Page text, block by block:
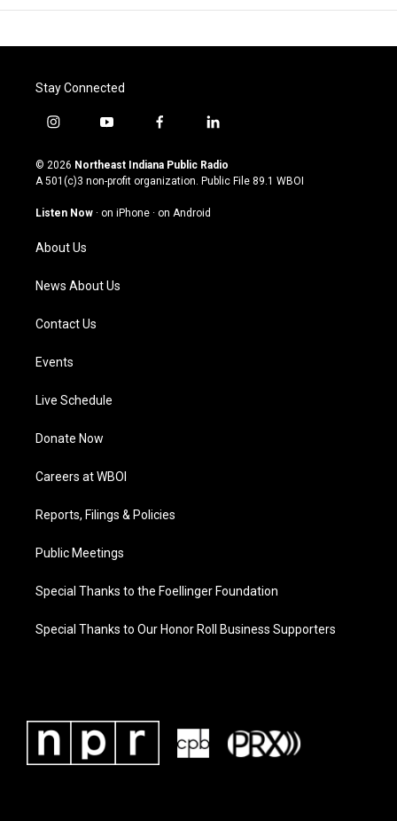
Stay Connected
i
s
t
g
a
m
y
u
t
u
b
f
c
e
o
l
n
k
© 2026 Northeast Indiana Public Radio
A 501(c)3 non-profit organization. Public File 89.1 WBOI
Listen Now · on iPhone · on Android
About Us
News About Us
Contact Us
Events
Live Schedule
Donate Now
Careers at WBOI
Reports, Filings & Policies
Public Meetings
Special Thanks to the Foellinger Foundation
Special Thanks to Our Honor Roll Business Supporters